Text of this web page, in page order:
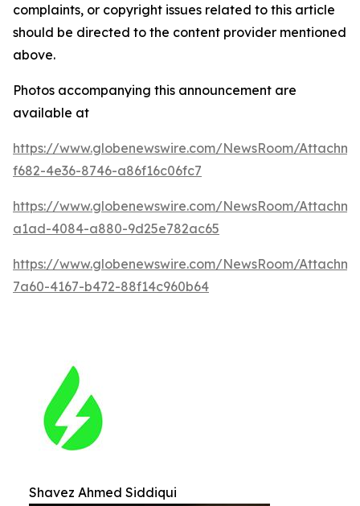
complaints, or copyright issues related to this article
should be directed to the content provider mentioned
above.
Photos accompanying this announcement are
available at
https://www.globenewswire.com/NewsRoom/
f682-4e36-8746-a86f16c06fc7
https://www.globenewswire.com/NewsRoom/
a1ad-4084-a880-9d25e782ac65
https://www.globenewswire.com/NewsRoom/
7a60-4167-b472-88f14c960b64
Shavez Ahmed Siddiqui